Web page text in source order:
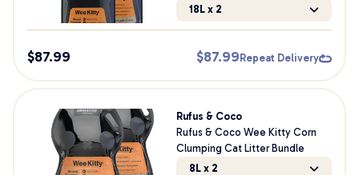
18L x 2
$87.99 $87.99 Repeat Delivery
Rufus & Coco
Rufus & Coco Wee Kitty Corn
Clumping Cat Litter Bundle
8L x 2